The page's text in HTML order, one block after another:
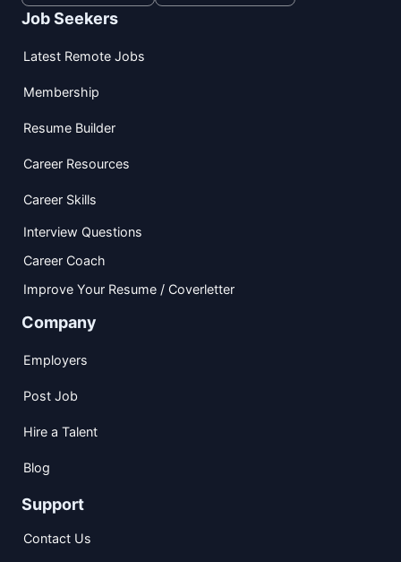
Job Seekers
Latest Remote Jobs
Membership
Resume Builder
Career Resources
Career Skills
Interview Questions
Career Coach
Improve Your Resume / Coverletter
Company
Employers
Post Job
Hire a Talent
Blog
Support
Contact Us